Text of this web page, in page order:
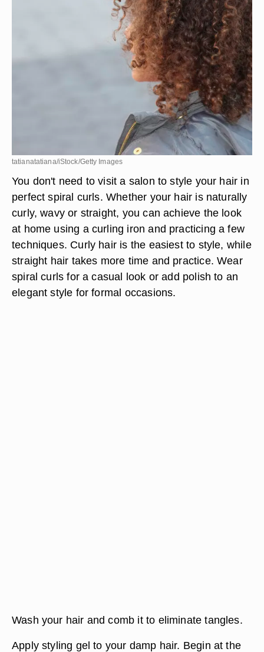
tatianatatiana/iStock/Getty Images
You don't need to visit a salon to style your hair in
perfect spiral curls. Whether your hair is naturally
curly, wavy or straight, you can achieve the look
at home using a curling iron and practicing a few
techniques. Curly hair is the easiest to style, while
straight hair takes more time and practice. Wear
spiral curls for a casual look or add polish to an
elegant style for formal occasions.
Wash your hair and comb it to eliminate tangles.
Apply styling gel to your damp hair. Begin at the